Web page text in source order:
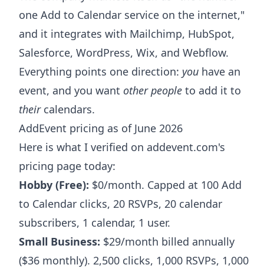
one Add to Calendar service on the internet,"
and it integrates with Mailchimp, HubSpot,
Salesforce, WordPress, Wix, and Webflow.
Everything points one direction: you have an
event, and you want other people to add it to
theircalendars.
AddEvent pricing as of June 2026
Here is what I verified on addevent.com's
pricing page today:
Hobby (Free): $0/month. Capped at 100 Add
to Calendar clicks, 20 RSVPs, 20 calendar
subscribers, 1 calendar, 1 user.
Small Business: $29/month billed annually
($36 monthly). 2,500 clicks, 1,000 RSVPs, 1,000